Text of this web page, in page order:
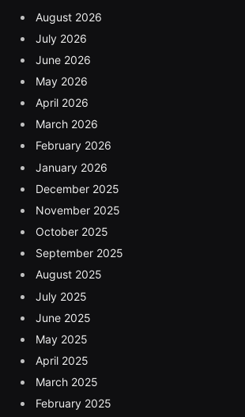
August 2026
July 2026
June 2026
May 2026
April 2026
March 2026
February 2026
January 2026
December 2025
November 2025
October 2025
September 2025
August 2025
July 2025
June 2025
May 2025
April 2025
March 2025
February 2025